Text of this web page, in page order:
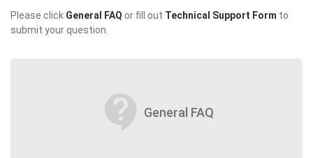
Please click General FAQ or fill out Technical Support Form to
submit your question.
contact_support General FAQ